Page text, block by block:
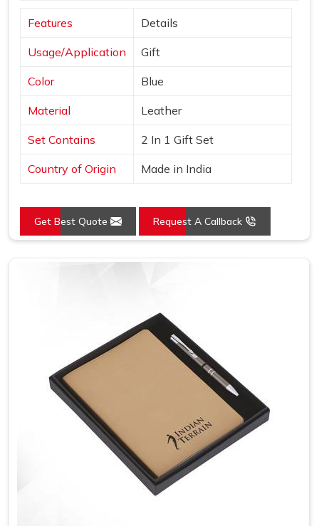
Features Details
Usage/Application Gift
Color Blue
Material Leather
Set Contains 2 In 1 Gift Set
Country of Origin Made in India
Get Best Quote Request A Callback